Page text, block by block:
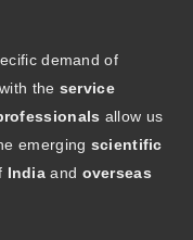
demand of
with the service
allow us
emerging scientific
India and overseas